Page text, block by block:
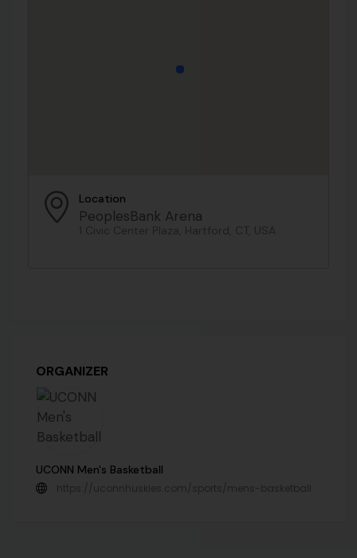
Location
PeoplesBank Arena
1 Civic Center Plaza, Hartford, CT, USA
ORGANIZER
UCONN Men's Basketball
https://uconnhuskies.com/sports/mens-basketball